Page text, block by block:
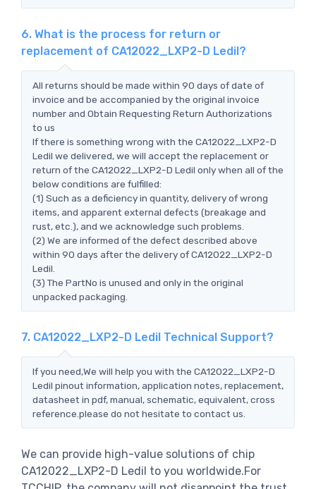
6. What is the process for return or
replacement of CA12022_LXP2-D Ledil?
All returns should be made within 90 days of date of
invoice and be accompanied by the original invoice
number and Obtain Requesting Return Authorizations
to us
If there is something wrong with the CA12022_LXP2-D
Ledil we delivered, we will accept the replacement or
return of the CA12022_LXP2-D Ledil only when all of the
below conditions are fulfilled:
(1) Such as a deficiency in quantity, delivery of wrong
items, and apparent external defects (breakage and
rust, etc.), and we acknowledge such problems.
(2) We are informed of the defect described above
within 90 days after the delivery of CA12022_LXP2-D
Ledil.
(3) The PartNo is unused and only in the original
unpacked packaging.
7. CA12022_LXP2-D Ledil Technical Support?
If you need,We will help you with the CA12022_LXP2-D
Ledil pinout information, application notes, replacement,
datasheet in pdf, manual, schematic, equivalent, cross
reference.please do not hesitate to contact us.
We can provide high-value solutions of chip
CA12022_LXP2-D Ledil to you worldwide.For